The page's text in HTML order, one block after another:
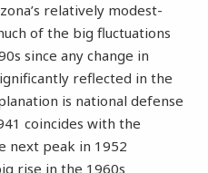
relatively modest-
of the big fluctuations
since any change in
reflected in the
is national defense
coincides with the
next peak in 1952
rise in the 1960s